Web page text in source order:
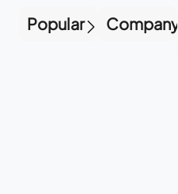
Popular Company